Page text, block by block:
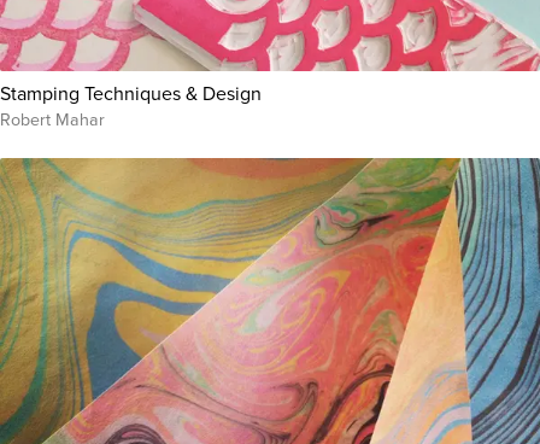
Stamping Techniques & Design
Robert Mahar